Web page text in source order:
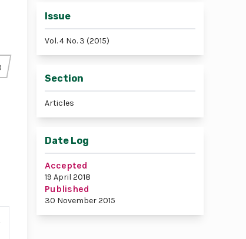
Issue
Vol. 4 No. 3 (2015)
Section
Articles
Date Log
Accepted
19 April 2018
Published
30 November 2015